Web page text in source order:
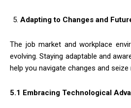
Adapting to Changes and
The job market and workplace
evolving. Staying adaptable and
help you navigate changes and seize
5.1 Embracing Technological